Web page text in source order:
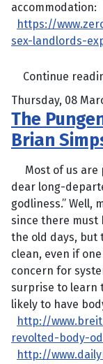
accommodation:
https://
sex-landlords-
Continue
Thursday, 08
The
Brian
Most of us are
dear long-
godliness.” Well,
since there must
the old days, but
clean, even if
concern for
surprise to learn
likely to have
http://
revolted-body-
http://